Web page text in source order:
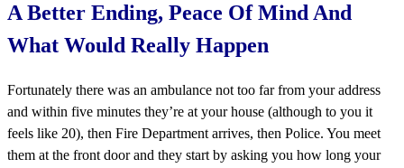
A Better Ending, Peace Of Mind And
What Would Really Happen
Fortunately there was an ambulance not too far from your address
and within five minutes they’re at your house (although to you it
feels like 20), then Fire Department arrives, then Police. You meet
them at the front door and they start by asking you how long your